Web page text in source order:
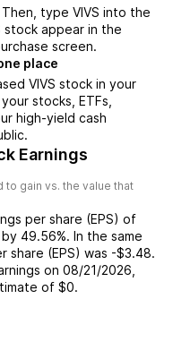
type VIVS into the
stock appear in the
screen.
place
VIVS stock in your
stocks, ETFs,
high-yield cash
Earnings
to gain vs. the value that
per share (EPS) of
by 49.56%. In the same
share (EPS) was -$3.48.
on 08/21/2026
of $0.